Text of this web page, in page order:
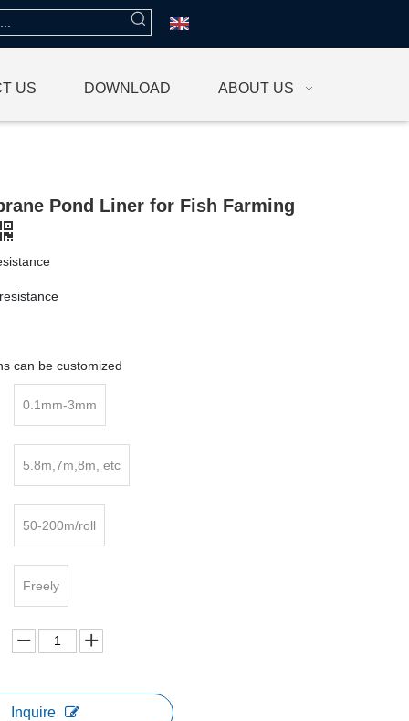
US DOWNLOAD ABOUT US
Pond Liner for Fish Farming
can be customized
0.1mm-3mm
5.8m,7m,8m, etc
50-200m/roll
Freely
Inquire